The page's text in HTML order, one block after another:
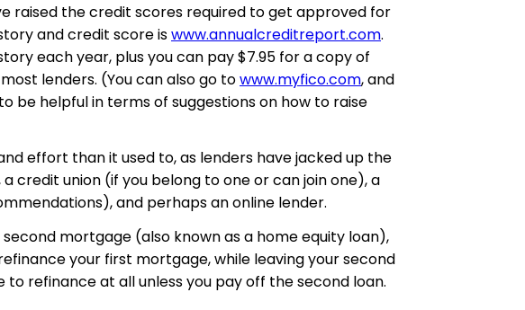
raised the credit scores required to get approved for
and credit score iswww.annualcreditreport.com.
each year, plus you can pay $7.95 for a copy of
lenders. (You can also go towww.myfico.com, and
be helpful in terms of suggestions on how to raise
effort than it used to, as lenders have jacked up the
credit union (if you belong to one or can join one), a
and perhaps an online lender.
mortgage (also known as a home equity loan),
your first mortgage, while leaving your second
to refinance at all unless you pay off the second loan.